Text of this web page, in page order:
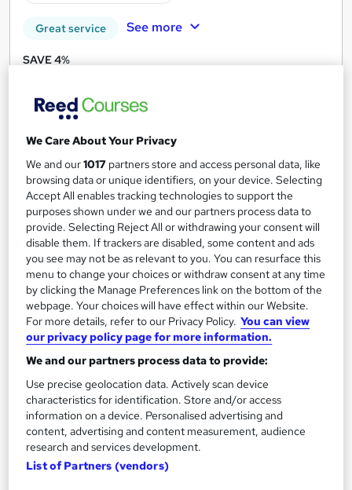
Great service See more
SAVE 4%
Add to basket
On Demand
The Beekeeping Course
Learn From Industry Experts | Included Certificate | Updated |
24/7 student support | No hidden fees
Online
1.4 hours Self-paced
Certificate(s) included
We Care About Your Privacy
We and our1017 partners store and access personal data, like
browsing data or unique identifiers, on your device. Selecting
Accept All enables tracking technologies to support the
purposes shown under we and our partners process data to
provide. Selecting Reject All or withdrawing your consent will
disable them. If trackers are disabled, some content and ads
you see may not be as relevant to you. You can resurface this
menu to change your choices or withdraw consent at any time
by clicking the Manage Preferences link on the bottom of the
webpage. Your choices will have effect within our Website.
For more details, refer to our Privacy Policy. You can view
our privacy policy page for more information.
We and our partners process data to provide:
Use precise geolocation data. Actively scan device
characteristics for identification. Store and/or access
information on a device. Personalised advertising and
content, advertising and content measurement, audience
research and services development.
List of Partners (vendors)